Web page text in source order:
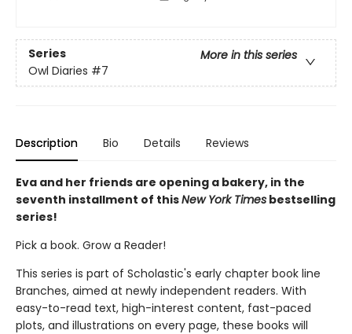
Series
More in this series
Owl Diaries #7
Description Bio Details Reviews
Eva and her friends are opening a bakery, in the
seventh installment of thisNew York Times bestselling
series!
Pick a book. Grow a Reader!
This series is part of Scholastic's early chapter book line
Branches, aimed at newly independent readers. With
easy-to-read text, high-interest content, fast-paced
plots, and illustrations on every page, these books will